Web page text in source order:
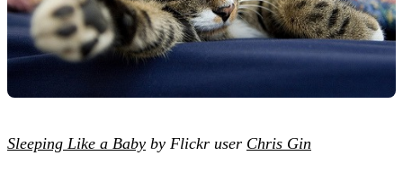
Sleeping Like a Baby by Flickr user Chris Gin